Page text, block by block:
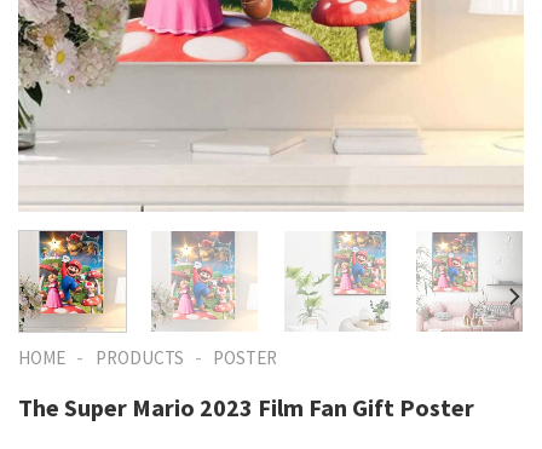
HOME - PRODUCTS - POSTER
The Super Mario 2023 Film Fan Gift Poster